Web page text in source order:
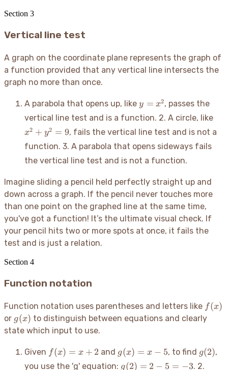
Section 3
Vertical line test
A graph on the coordinate plane represents the graph of
a function provided that any vertical line intersects the
graph no more than once.
A parabola that opens up, like y
=
x^2
y = x2, passes the
vertical line test and is a function. 2. A circle, like
y^2
x2 + y2 = 9, fails the vertical line test and is not a
function. 3. A parabola that opens sideways fails
the vertical line test and is not a function.
Imagine sliding a pencil held perfectly straight up and
down across a graph. If the pencil never touches more
than one point on the graphed line at the same time,
you've got a function! It’s the ultimate visual check. If
your pencil hits two or more spots at once, it fails the
test and is just a relation.
Section 4
Function notation
Function notation uses parentheses and letters like f(x)
f(x)
or g(x)
g(x) to distinguish between equations and clearly
state which input to use.
Given f(x)
= x
f(x) = x + 2 and g(x)
= x
g(x) = x − 5, to find g(2)
g(2),
you use the 'g' equation: g(2)
g(2) = 2 − 5 = −3. 2.